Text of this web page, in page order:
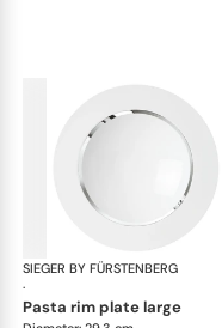
SIEGER BY FÜRSTENBERG
·
pasta rim plate large